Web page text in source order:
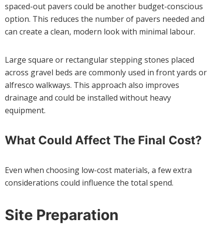
spaced-out pavers could be another budget-conscious
option. This reduces the number of pavers needed and
can create a clean, modern look with minimal labour.
Large square or rectangular stepping stones placed
across gravel beds are commonly used in front yards or
alfresco walkways. This approach also improves
drainage and could be installed without heavy
equipment.
What Could Affect The Final Cost?
Even when choosing low-cost materials, a few extra
considerations could influence the total spend.
Site Preparation